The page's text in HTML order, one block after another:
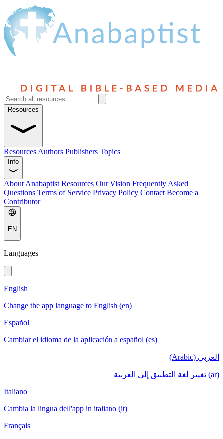
Resources
Resources Authors Publishers Topics
Info
About Anabaptist Resources Our Vision Frequently Asked
Questions Terms of Service Privacy Policy Contact Become a
Contributor
EN
Languages
English
Change the app language to English (en)
Español
Cambiar el idioma de la aplicación a español (es)
العربي (Arabic)
(ar) تغيير لغة التطبيق إلى العربية
Italiano
Cambia la lingua dell'app in italiano (it)
Français